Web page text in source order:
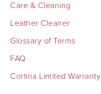
Care & Cleaning
Leather Cleaner
Glossary of Terms
FAQ
Cortina Limited Warranty